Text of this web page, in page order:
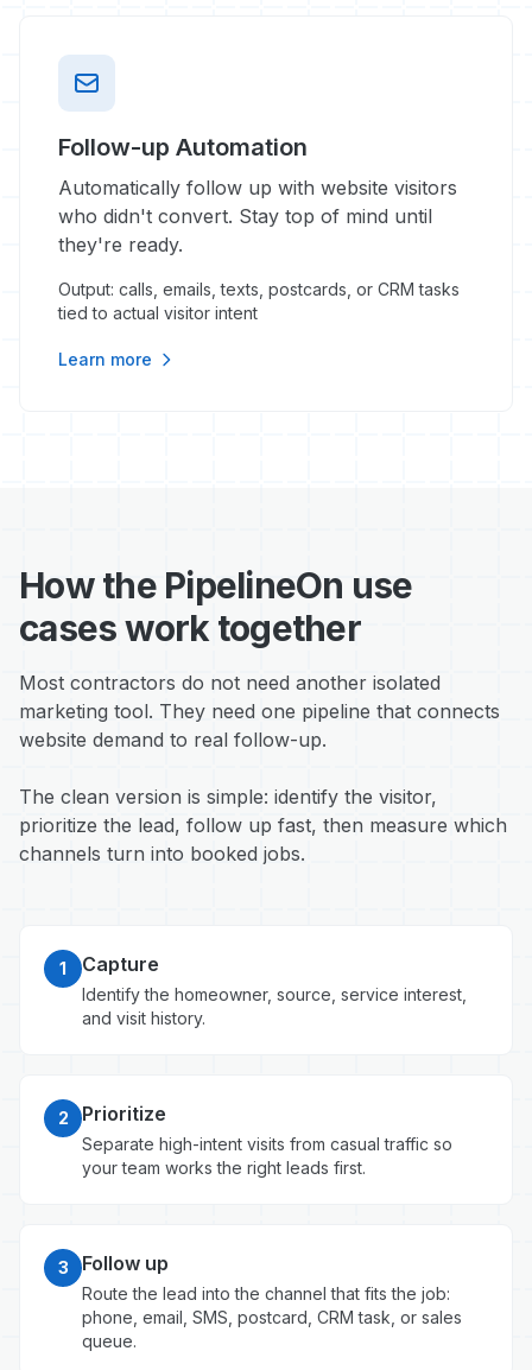
Follow-up Automation
Automatically follow up with website visitors
who didn't convert. Stay top of mind until
they're ready.
Output: calls, emails, texts, postcards, or CRM tasks
tied to actual visitor intent
Learn more
How the PipelineOn use
cases work together
Most contractors do not need another isolated
marketing tool. They need one pipeline that connects
website demand to real follow-up.
The clean version is simple: identify the visitor,
prioritize the lead, follow up fast, then measure which
channels turn into booked jobs.
1 Capture
Identify the homeowner, source, service interest,
and visit history.
2 Prioritize
Separate high-intent visits from casual traffic so
your team works the right leads first.
3 Follow up
Route the lead into the channel that fits the job:
phone, email, SMS, postcard, CRM task, or sales
queue.